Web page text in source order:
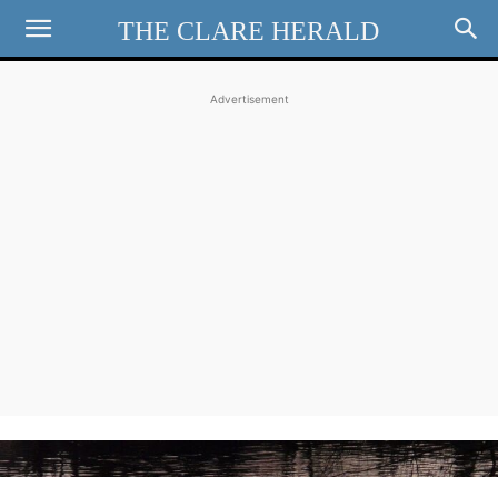
THE CLARE HERALD
Advertisement